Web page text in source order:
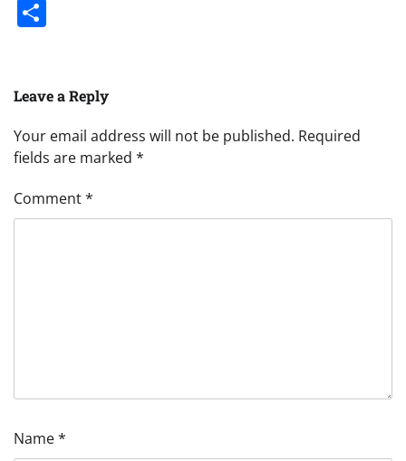
Leave a Reply
Your email address will not be published. Required
fields are marked *
Comment*
Name*